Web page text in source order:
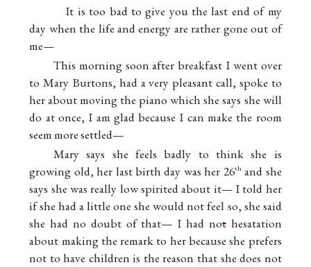
It is too bad to give you the last end of my
day when the life and energy are rather gone out of
me—
This morning soon after breakfast I went over
to Mary Burtons, had a very pleasant call, spoke to
her about moving the piano which she says she will
do at once, I am glad because I can make the room
seem more settled—
Mary says she feels badly to think she is
growing old, her last birth day was her 26thand she
says she was really low spirited about it— I told her
if she had a little one she would not feel so, she said
she had no doubt of that— I had nothesatation
about making the remark to her because she prefers
not to have children is the reason that she does not